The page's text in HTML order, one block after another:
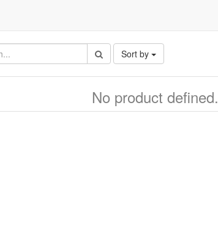
Sort by
No product defined.